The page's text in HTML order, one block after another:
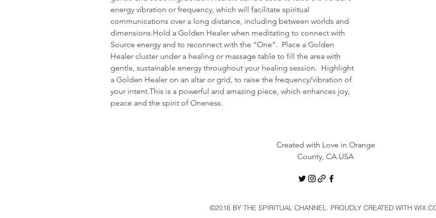
energy vibration or frequency, which will facilitate spiritual
communications over a long distance, including between worlds and
dimensions.Hold a Golden Healer when meditating to connect with
Source energy and to reconnect with the “One”.  Place a Golden
Healer cluster under a healing or massage table to fill the area with
gentle, sustainable energy throughout your healing session.  Highlight
a Golden Healer on an altar or grid, to raise the frequency/vibration of
your intent.This is a powerful and amazing piece, which enhances joy,
peace and the spirit of Oneness.
Created with Love in Orange
County, CA USA
©2016 BY THE SPIRITUAL CHANNEL. PROUDLY CREATED WITH